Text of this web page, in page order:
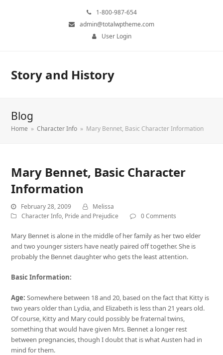
1-800-987-654
admin@totalwptheme.com
User Login
Story and History
Blog
Home » Character Info » Mary Bennet, Basic Character Information
Mary Bennet, Basic Character
Information
February 28, 2009
Melissa
Character Info, Pride and Prejudice 0 Comments
Mary Bennet is alone in the middle of her family as her two elder
and two younger sisters have neatly paired off together. She is
probably the Bennet daughter who gets the least attention.
Basic Information:
Age: Somewhere between 18 and 20, based on the fact that Kitty is
two years older than Lydia, and Elizabeth is less than 21 years old.
Of course, Kitty and Mary could possibly be fraternal twins,
something that would have given Mrs. Bennet a longer rest
between pregnancies, though I doubt that is what Austen had in
mind for them.